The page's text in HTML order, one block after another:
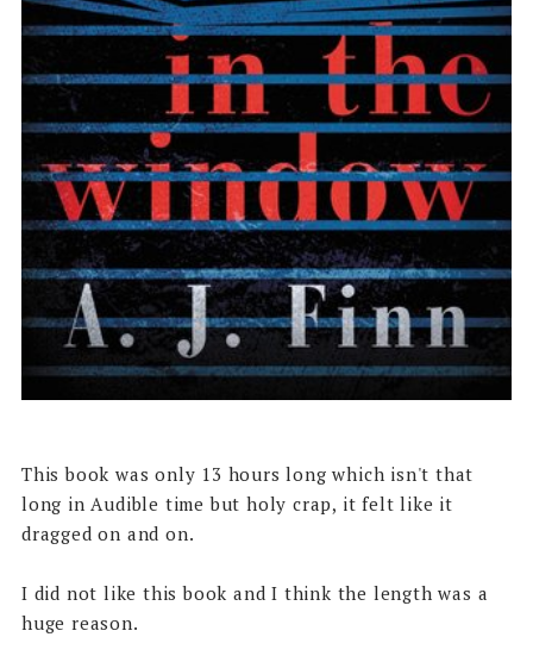
This book was only 13 hours long which isn't that
long in Audible time but holy crap, it felt like it
dragged on and on.
I did not like this book and I think the length was a
huge reason.